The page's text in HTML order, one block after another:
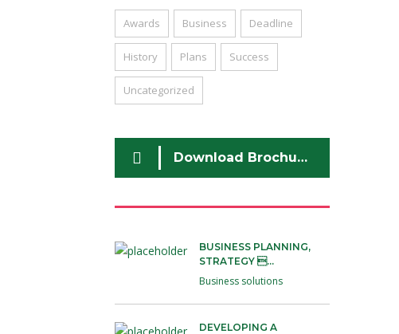
Awards Business Deadline
History Plans Success
Uncategorized
Download Brochure
BUSINESS PLANNING,
STRATEGY ...
Business solutions
DEVELOPING A